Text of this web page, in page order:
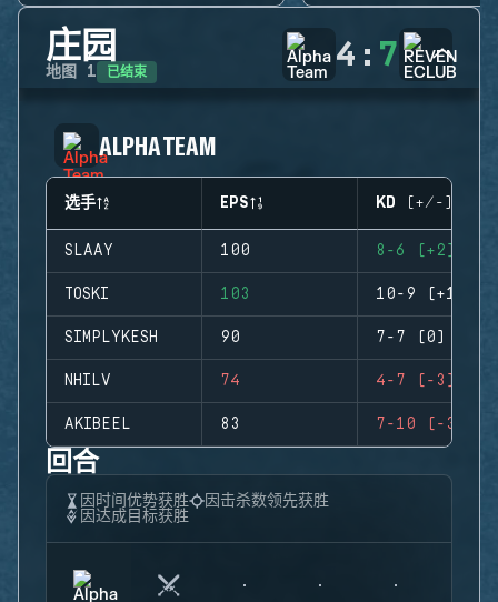
庄园
地图 1 已结束 4 : 7
ALPHA TEAM
选手 EPS KD (+/-)
SLAAY 100 8-6 (+2)
TOSKI 103 10-9 (+1)
SIMPLYKESH 90 7-7 (0)
NHILV 74 4-7 (-3)
AKIBEEL 83 7-10 (-3)
回合
因时间优势获胜
因击杀数领先获胜
因达成目标获胜